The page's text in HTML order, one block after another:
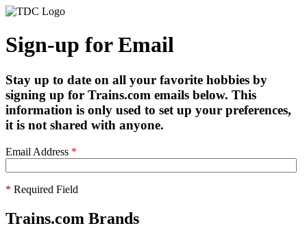
Sign-up for Email
Stay up to date on all your favorite hobbies by
signing up for Trains.com emails below. This
information is only used to set up your preferences,
it is not shared with anyone.
Email Address *
* Required Field
Trains.com Brands